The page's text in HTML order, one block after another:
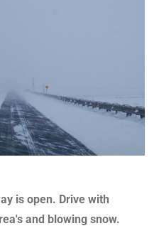
is open. Drive with
and blowing snow.